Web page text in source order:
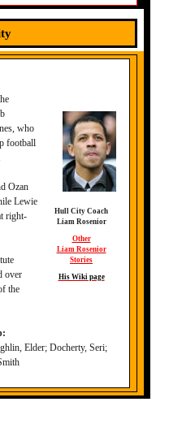
Hull City Coach
Liam Rosenior
Other
Liam Rosenior
Stories
His Wiki page
who
football
Ozan
Lewie
right-
over
the
Elder; Docherty, Seri;